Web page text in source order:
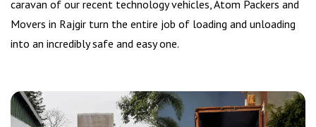
caravan of our recent technology vehicles, Atom Packers and
Movers in Rajgir turn the entire job of loading and unloading
into an incredibly safe and easy one.